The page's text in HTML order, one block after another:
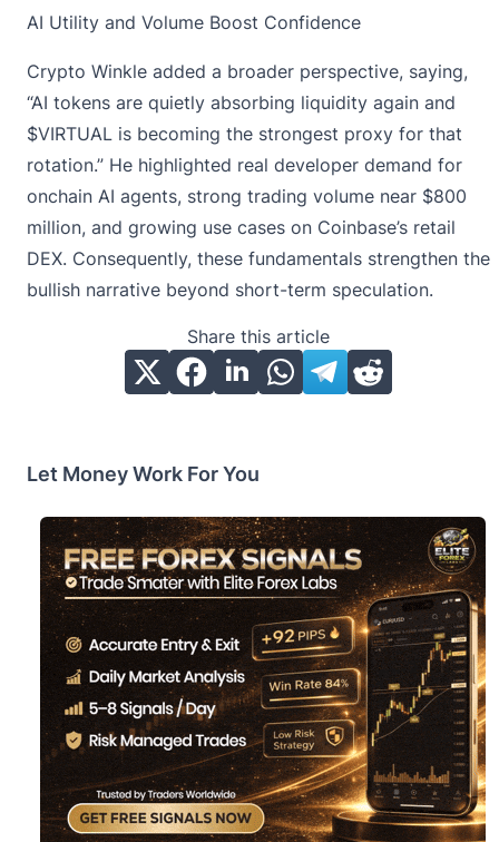
AI Utility and Volume Boost Confidence
Crypto Winkle added a broader perspective, saying,
“AI tokens are quietly absorbing liquidity again and
$VIRTUAL is becoming the strongest proxy for that
rotation.” He highlighted real developer demand for
onchain AI agents, strong trading volume near $800
million, and growing use cases on Coinbase’s retail
DEX. Consequently, these fundamentals strengthen the
bullish narrative beyond short-term speculation.
Share this article
Let Money Work For You